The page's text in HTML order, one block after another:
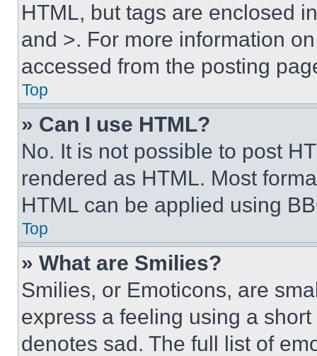
HTML, but tags are enclosed
and >. For more information
accessed from the posting
Top
» Can I use HTML?
No. It is not possible to post
rendered as HTML. Most
HTML can be applied using
Top
» What are Smilies?
Smilies, or Emoticons, are
express a feeling using a
denotes sad. The full list of